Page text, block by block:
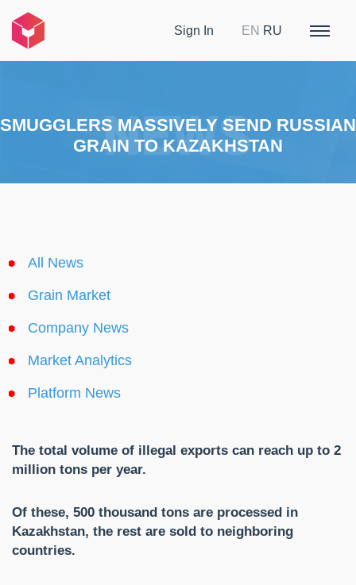
Sign In EN RU
SMUGGLERS MASSIVELY SEND RUSSIAN
GRAIN TO KAZAKHSTAN
All News
Grain Market
Company News
Market Analytics
Platform News
The total volume of illegal exports can reach up to 2
million tons per year.
Of these, 500 thousand tons are processed in
Kazakhstan, the rest are sold to neighboring
countries.